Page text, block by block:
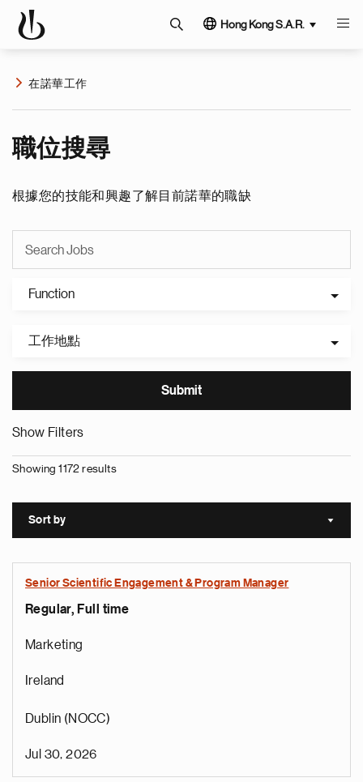
Hong Kong S.A.R.
在諾華工作
職位搜尋
根據您的技能和興趣了解目前諾華的職缺
Function
工作地點
Show Filters
Showing 1172 results
Sort by Sort
Senior Scientific Engagement & Program Manager
Regular, Full time
Marketing
Ireland
Dublin (NOCC)
Jul 30, 2026